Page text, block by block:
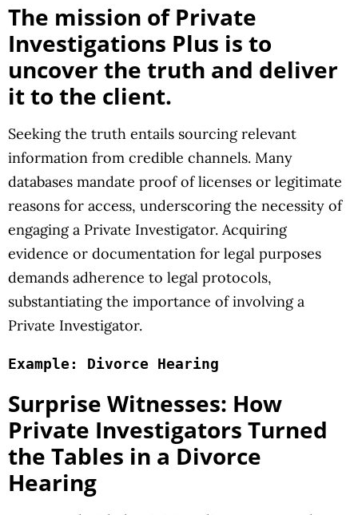
The mission of Private
Investigations Plus is to
uncover the truth and deliver
it to the client.
Seeking the truth entails sourcing relevant
information from credible channels. Many
databases mandate proof of licenses or legitimate
reasons for access, underscoring the necessity of
engaging a Private Investigator. Acquiring
evidence or documentation for legal purposes
demands adherence to legal protocols,
substantiating the importance of involving a
Private Investigator.
Example: Divorce Hearing
Surprise Witnesses: How
Private Investigators Turned
the Tables in a Divorce
Hearing